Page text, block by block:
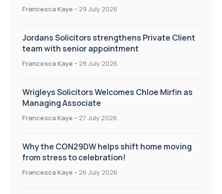
Francesca Kaye - 29 July 2026
Jordans Solicitors strengthens Private Client
team with senior appointment
Francesca Kaye - 28 July 2026
Wrigleys Solicitors Welcomes Chloe Mirfin as
Managing Associate
Francesca Kaye - 27 July 2026
Why the CON29DW helps shift home moving
from stress to celebration!
Francesca Kaye - 26 July 2026